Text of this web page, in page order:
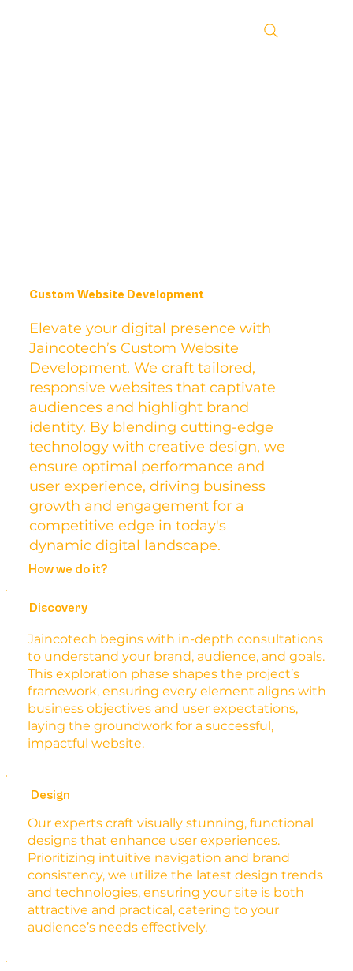
Custom Website Development
Elevate your digital presence with
Jaincotech’s Custom Website
Development. We craft tailored,
responsive websites that captivate
audiences and highlight brand
identity. By blending cutting-edge
technology with creative design, we
ensure optimal performance and
user experience, driving business
growth and engagement for a
competitive edge in today's
dynamic digital landscape.
How we do it?
Discovery
Jaincotech begins with in-depth consultations
to understand your brand, audience, and goals.
This exploration phase shapes the project’s
framework, ensuring every element aligns with
business objectives and user expectations,
laying the groundwork for a successful,
impactful website.
Design
Our experts craft visually stunning, functional
designs that enhance user experiences.
Prioritizing intuitive navigation and brand
consistency, we utilize the latest design trends
and technologies, ensuring your site is both
attractive and practical, catering to your
audience’s needs effectively.